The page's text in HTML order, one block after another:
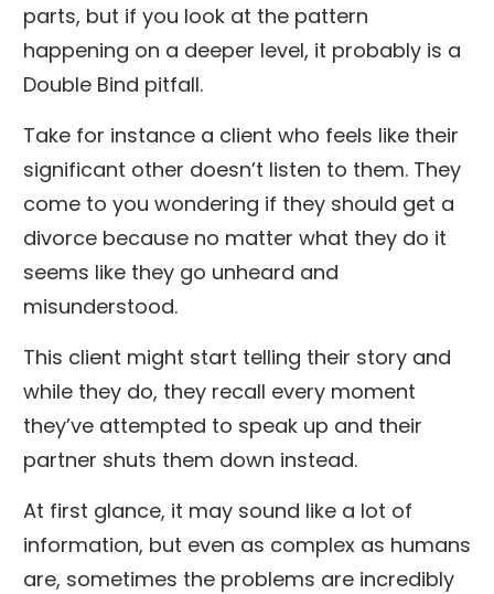
parts, but if you look at the pattern
happening on a deeper level, it probably is a
Double Bind pitfall.
Take for instance a client who feels like their
significant other doesn’t listen to them. They
come to you wondering if they should get a
divorce because no matter what they do it
seems like they go unheard and
misunderstood.
This client might start telling their story and
while they do, they recall every moment
they’ve attempted to speak up and their
partner shuts them down instead.
At first glance, it may sound like a lot of
information, but even as complex as humans
are, sometimes the problems are incredibly